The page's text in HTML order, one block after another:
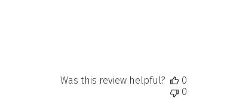
Was this review helpful?
0
0